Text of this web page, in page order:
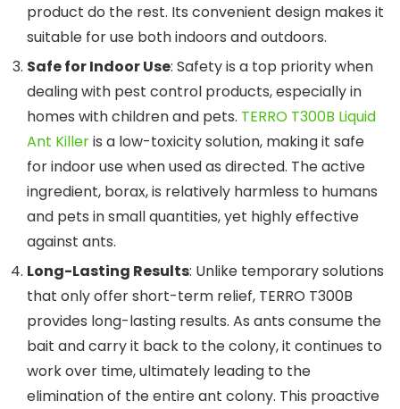
product do the rest. Its convenient design makes it
suitable for use both indoors and outdoors.
Safe for Indoor Use: Safety is a top priority when
dealing with pest control products, especially in
homes with children and pets. TERRO T300B Liquid
Ant Killeris a low-toxicity solution, making it safe
for indoor use when used as directed. The active
ingredient, borax, is relatively harmless to humans
and pets in small quantities, yet highly effective
against ants.
Long-Lasting Results: Unlike temporary solutions
that only offer short-term relief, TERRO T300B
provides long-lasting results. As ants consume the
bait and carry it back to the colony, it continues to
work over time, ultimately leading to the
elimination of the entire ant colony. This proactive